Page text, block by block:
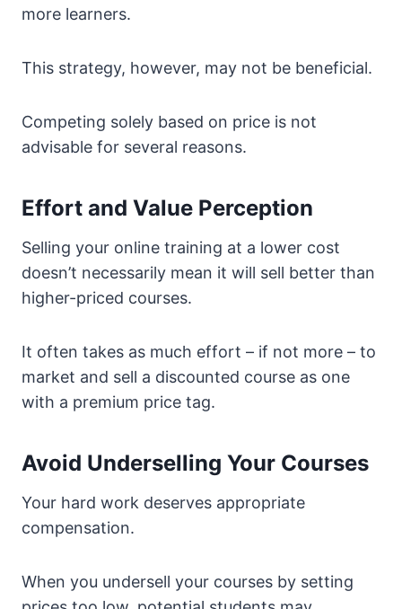
more learners.
This strategy, however, may not be beneficial.
Competing solely based on price is not
advisable for several reasons.
Effort and Value Perception
Selling your online training at a lower cost
doesn’t necessarily mean it will sell better than
higher-priced courses.
It often takes as much effort – if not more – to
market and sell a discounted course as one
with a premium price tag.
Avoid Underselling Your Courses
Your hard work deserves appropriate
compensation.
When you undersell your courses by setting